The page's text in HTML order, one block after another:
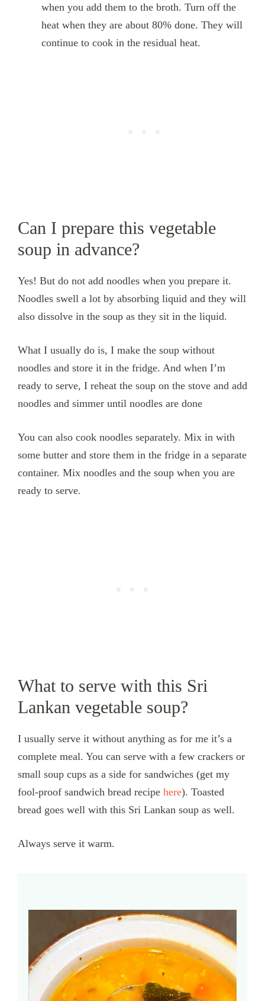
when you add them to the broth. Turn off the
heat when they are about 80% done. They will
continue to cook in the residual heat.
Can I prepare this vegetable
soup in advance?
Yes! But do not add noodles when you prepare it.
Noodles swell a lot by absorbing liquid and they will
also dissolve in the soup as they sit in the liquid.
What I usually do is, I make the soup without
noodles and store it in the fridge. And when I’m
ready to serve, I reheat the soup on the stove and add
noodles and simmer until noodles are done
You can also cook noodles separately. Mix in with
some butter and store them in the fridge in a separate
container. Mix noodles and the soup when you are
ready to serve.
What to serve with this Sri
Lankan vegetable soup?
I usually serve it without anything as for me it’s a
complete meal. You can serve with a few crackers or
small soup cups as a side for sandwiches (get my
fool-proof sandwich bread recipe here). Toasted
bread goes well with this Sri Lankan soup as well.
Always serve it warm.